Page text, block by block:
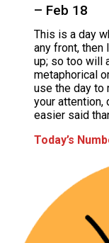
– Feb 18
This is a day
any front,
up; so too will
metaphorical
use the day to
your attention,
easier said
Today’s